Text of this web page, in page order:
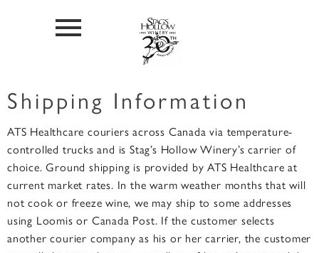
Shipping Information
ATS Healthcare couriers across Canada via temperature-
controlled trucks and is Stag’s Hollow Winery’s carrier of
choice. Ground shipping is provided by ATS Healthcare at
current market rates. In the warm weather months that will
not cook or freeze wine, we may ship to some addresses
using Loomis or Canada Post. If the customer selects
another courier company as his or her carrier, the customer